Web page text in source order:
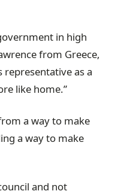
in high
from Greece,
representative as a
like home.”
a way to make
a way to make
and not